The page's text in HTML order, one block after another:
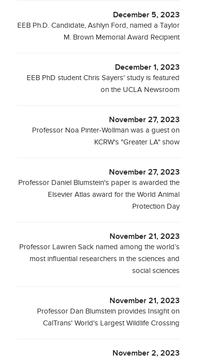
December 5, 2023
EEB Ph.D. Candidate, Ashlyn Ford, named a Taylor
M. Brown Memorial Award Recipient
December 1, 2023
EEB PhD student Chris Sayers' study is featured
on the UCLA Newsroom
November 27, 2023
Professor Noa Pinter-Wollman was a guest on
KCRW's "Greater LA" show
November 27, 2023
Professor Daniel Blumstein's paper is awarded the
Elsevier Atlas award for the World Animal
Protection Day
November 21, 2023
Professor Lawren Sack named among the world’s
most influential researchers in the sciences and
social sciences
November 21, 2023
Professor Dan Blumstein provides Insight on
CalTrans' World's Largest Wildlife Crossing
November 2, 2023